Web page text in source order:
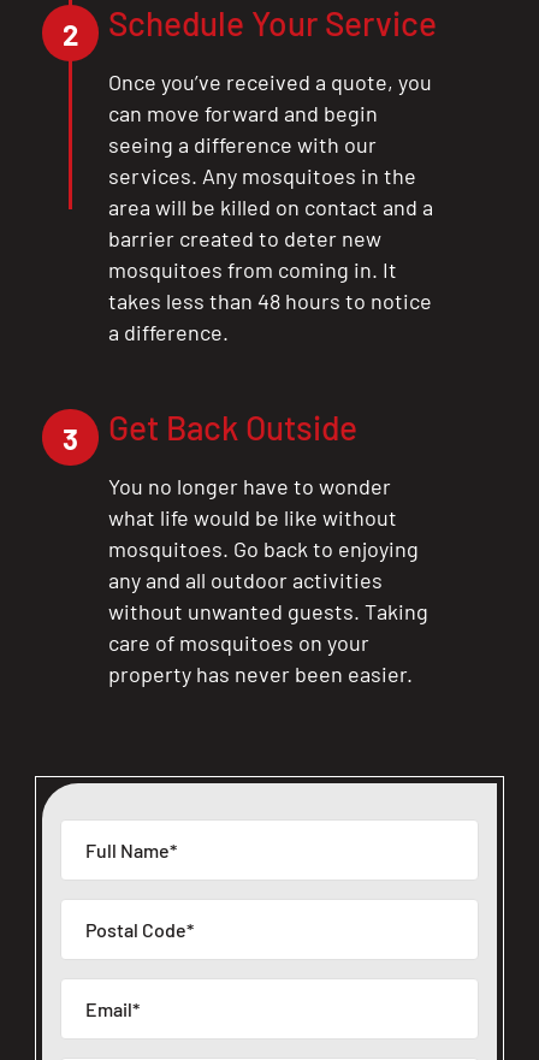
2 Schedule Your Service
Once you’ve received a quote, you
can move forward and begin
seeing a difference with our
services. Any mosquitoes in the
area will be killed on contact and a
barrier created to deter new
mosquitoes from coming in. It
takes less than 48 hours to notice
a difference.
3 Get Back Outside
You no longer have to wonder
what life would be like without
mosquitoes. Go back to enjoying
any and all outdoor activities
without unwanted guests. Taking
care of mosquitoes on your
property has never been easier.